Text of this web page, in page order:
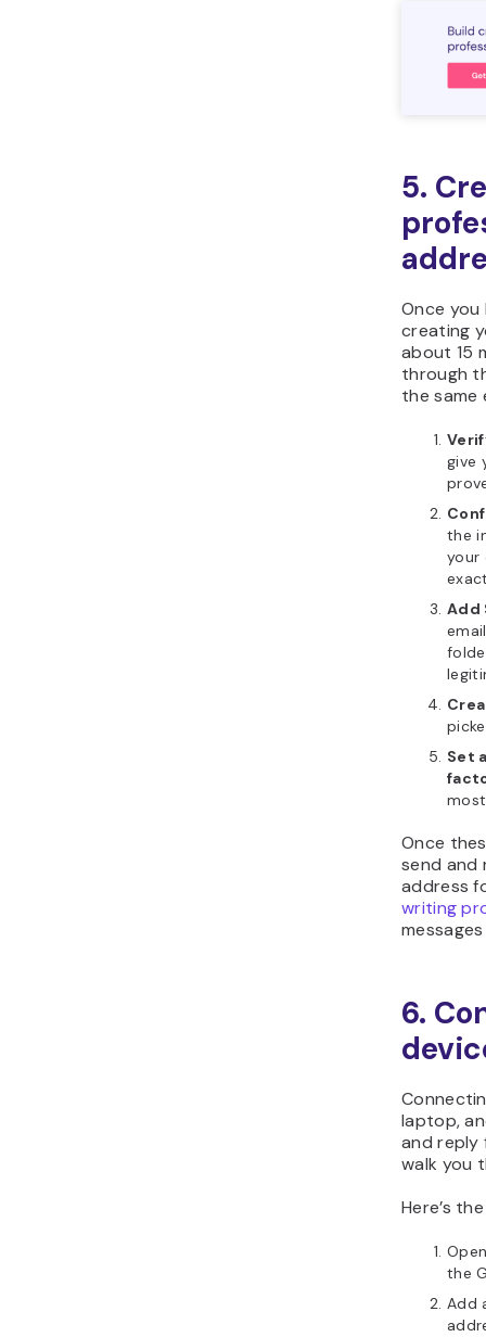
5.
Once you
creating
about 15
through
the same
give
the
your
Add
Set
Once
send and
address
writing
6.
laptop,
and reply
walk you
Here’s
the
Add